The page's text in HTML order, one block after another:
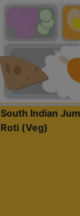
South Indian
Roti (Veg)